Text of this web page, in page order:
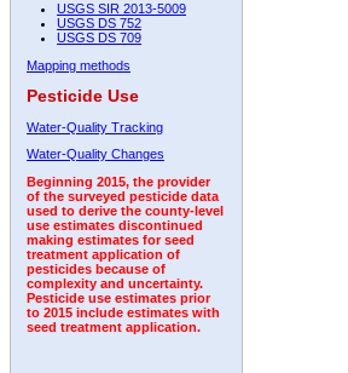
USGS SIR 2013-5009
USGS DS 752
USGS DS 709
Mapping methods
Pesticide Use
Water-Quality Tracking
Water-Quality Changes
Beginning 2015, the provider
of the surveyed pesticide data
used to derive the county-level
use estimates discontinued
making estimates for seed
treatment application of
pesticides because of
complexity and uncertainty.
Pesticide use estimates prior
to 2015 include estimates with
seed treatment application.
2010